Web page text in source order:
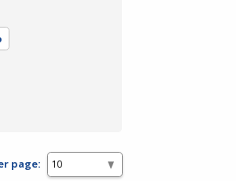
page: